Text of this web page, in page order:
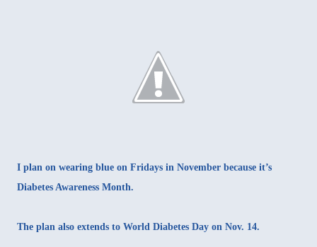
I plan on wearing blue on Fridays in November because it’s
Diabetes Awareness Month.
The plan also extends to World Diabetes Day on Nov. 14.